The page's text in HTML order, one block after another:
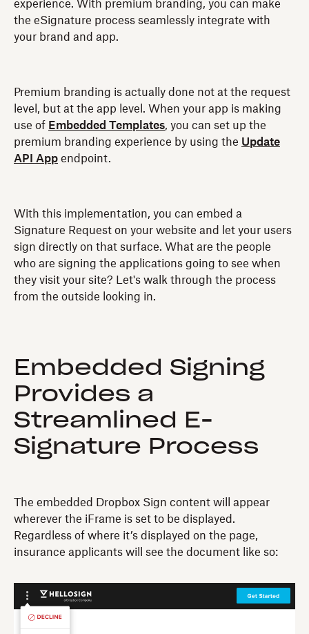
experience. With premium branding, you can make
the eSignature process seamlessly integrate with
your brand and app.
Premium branding is actually done not at the request
level, but at the app level. When your app is making
use of Embedded Templates, you can set up the
premium branding experience by using the Update
API App endpoint.
With this implementation, you can embed a
Signature Request on your website and let your users
sign directly on that surface. What are the people
who are signing the applications going to see when
they visit your site? Let's walk through the process
from the outside looking in.
Embedded Signing
Provides a
Streamlined E-
Signature Process
The embedded Dropbox Sign content will appear
wherever the iFrame is set to be displayed.
Regardless of where it’s displayed on the page,
insurance applicants will see the document like so: